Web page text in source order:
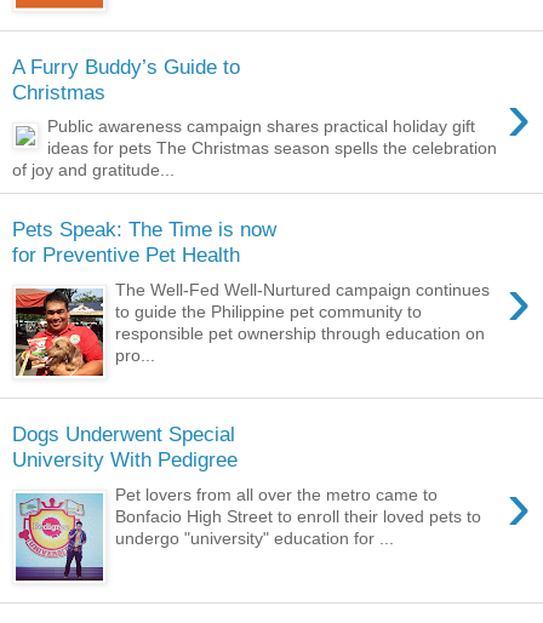
A Furry Buddy’s Guide to
Christmas
›
Public awareness campaign shares practical holiday gift
ideas for pets The Christmas season spells the celebration
of joy and gratitude...
Pets Speak: The Time is now
for Preventive Pet Health
›
The Well-Fed Well-Nurtured campaign continues
to guide the Philippine pet community to
responsible pet ownership through education on
pro...
Dogs Underwent Special
University With Pedigree
›
Pet lovers from all over the metro came to
Bonfacio High Street to enroll their loved pets to
undergo "university" education for ...